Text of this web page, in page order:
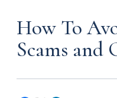
How To
Scams and